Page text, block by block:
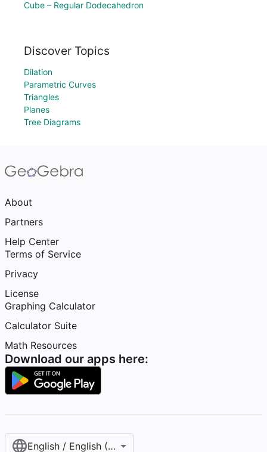
Cube – Regular Dodecahedron
Discover Topics
Dilation
Parametric Curves
Triangles
Planes
Tree Diagrams
About
Partners
Help Center
Terms of Service
Privacy
License
Graphing Calculator
Calculator Suite
Math Resources
Download our apps here:
English / English (United States)